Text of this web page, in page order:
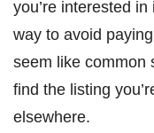
you’re interested
way to avoid
seem like common
find the listing
elsewhere.